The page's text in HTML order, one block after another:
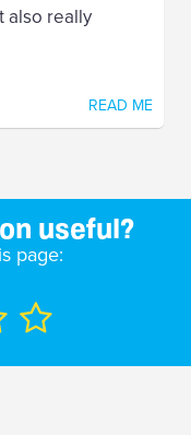
also really
READ ME
useful?
page: